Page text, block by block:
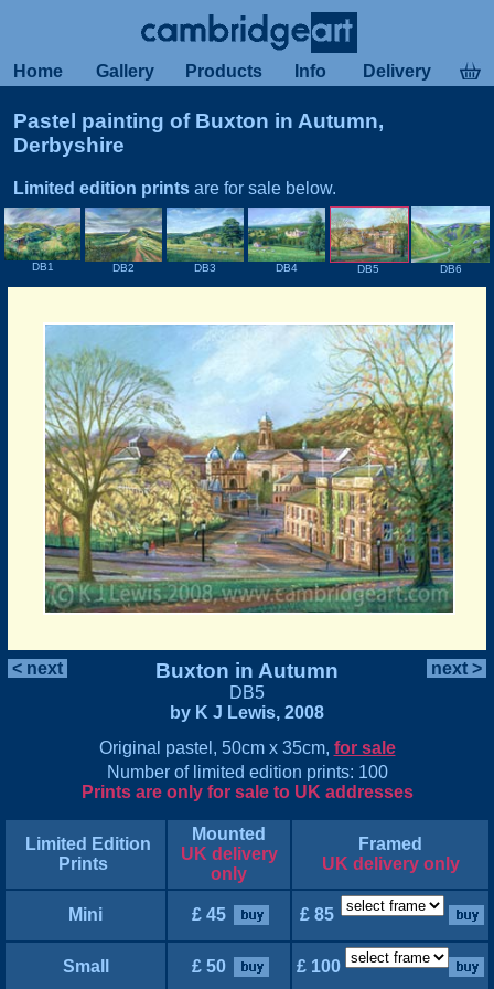
Home Gallery Products Info Delivery
Pastel painting of Buxton in Autumn,
Derbyshire
Limited edition prints are for sale below.
DB1 DB2 DB3 DB4 DB5 DB6
< next Buxton in Autumn
DB5
by K J Lewis, 2008
next >
Original pastel, 50cm x 35cm, for sale
Number of limited edition prints: 100
Prints are only for sale to UK addresses
Limited Edition
Prints
Mounted
UK delivery
only
Framed
UK delivery only
Mini £ 45 £ 85
Small £ 50 £ 100